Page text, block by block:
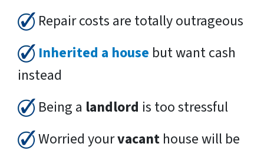
Repair costs are totally outrageous
Inherited a house but want cash
instead
Being a landlord is too stressful
Worried yourvacant house will be